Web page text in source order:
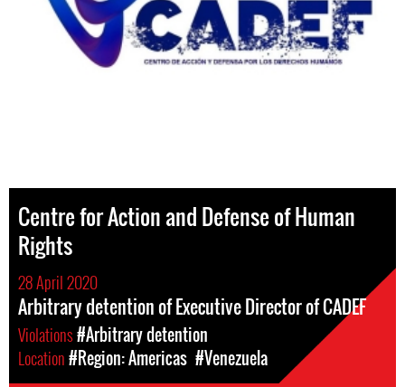
Centre for Action and Defense of Human
Rights
28 April 2020
Arbitrary detention of Executive Director of CADEF
Violations#Arbitrary detention
Location#Region: Americas #Venezuela